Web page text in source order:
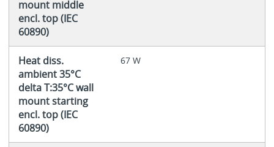
mount middle
encl. top (IEC
60890)
Heat diss.
ambient 35°C
delta T:35°C wall
mount starting
encl. top (IEC
60890)
67 W